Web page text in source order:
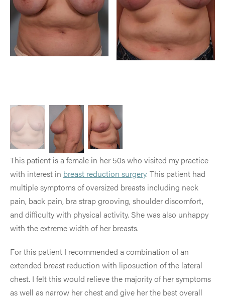
This patient is a female in her 50s who visited my practice
with interest in breast reduction surgery. This patient had
multiple symptoms of oversized breasts including neck
pain, back pain, bra strap grooving, shoulder discomfort,
and difficulty with physical activity. She was also unhappy
with the extreme width of her breasts.
For this patient I recommended a combination of an
extended breast reduction with liposuction of the lateral
chest. I felt this would relieve the majority of her symptoms
as well as narrow her chest and give her the best overall